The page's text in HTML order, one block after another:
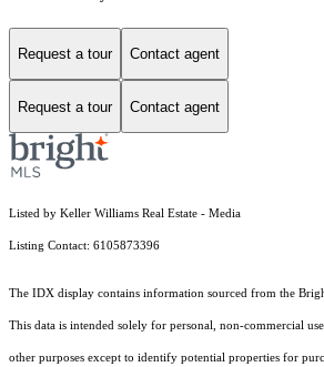
Request a tour Contact agent
Request a tour Contact agent
Listed by Keller Williams Real Estate - Media
Listing Contact: 6105873396
The IDX display contains information sourced from the
This data is intended solely for personal, non-commercial
other purposes except to identify potential properties for